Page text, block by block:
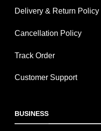
Delivery & Return Policy
Cancellation Policy
Track Order
Customer Support
BUSINESS